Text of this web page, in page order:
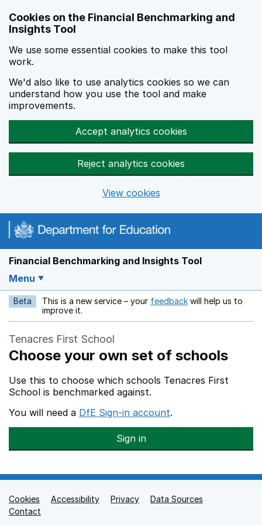
Cookies on the Financial Benchmarking and
Insights Tool
We use some essential cookies to make this tool
work.
We'd also like to use analytics cookies so we can
understand how you use the tool and make
improvements.
Accept analytics cookies
Reject analytics cookies
View cookies
Financial Benchmarking and Insights Tool
Menu
Beta This is a new service – your feedback Opens in a new
will help us to
improve it.
Tenacres First School
Choose your own set of schools
Use this to choose which schools Tenacres First
School is benchmarked against.
You will need a DfE Sign-in account.
Sign in
Support links
Cookies Accessibility Privacy
Data Sources
Contact